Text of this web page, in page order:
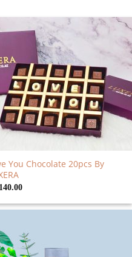
You Chocolate 20pcs By
140.00